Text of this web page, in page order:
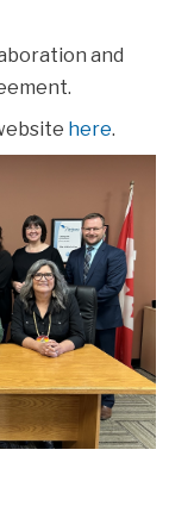
and
here.